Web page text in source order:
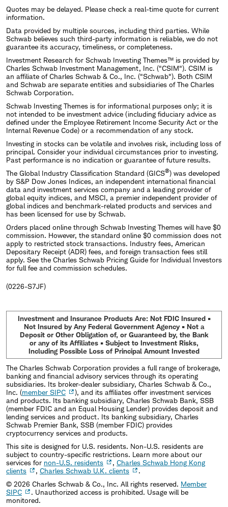
Quotes may be delayed. Please check a real-time quote for current
information.
Data provided by multiple sources, including third parties. While
Schwab believes such third-party information is reliable, we do not
guarantee its accuracy, timeliness, or completeness.
Investment Research for Schwab Investing Themes™ is provided by
Charles Schwab Investment Management, Inc. ("CSIM"). CSIM is
an affiliate of Charles Schwab & Co., Inc. ("Schwab"). Both CSIM
and Schwab are separate entities and subsidiaries of The Charles
Schwab Corporation.
Schwab Investing Themes is for informational purposes only; it is
not intended to be investment advice (including fiduciary advice as
defined under the Employee Retirement Income Security Act or the
Internal Revenue Code) or a recommendation of any stock.
Investing in stocks can be volatile and involves risk, including loss of
principal. Consider your individual circumstances prior to investing.
Past performance is no indication or guarantee of future results.
The Global Industry Classification Standard (GICS®) was developed
by S&P Dow Jones Indices, an independent international financial
data and investment services company and a leading provider of
global equity indices, and MSCI, a premier independent provider of
global indices and benchmark-related products and services and
has been licensed for use by Schwab.
Orders placed online through Schwab Investing Themes will have $0
commission. However, the standard online $0 commission does not
apply to restricted stock transactions. Industry fees, American
Depositary Receipt (ADR) fees, and foreign transaction fees still
apply. See the Charles Schwab Pricing Guide for Individual Investors
for full fee and commission schedules.
(0226-S7JF)
Investment and Insurance Products Are: Not FDIC Insured •
Not Insured by Any Federal Government Agency • Not a
Deposit or Other Obligation of, or Guaranteed by, the Bank
or any of its Affiliates • Subject to Investment Risks,
Including Possible Loss of Principal Amount Invested
The Charles Schwab Corporation provides a full range of brokerage,
banking and financial advisory services through its operating
subsidiaries. Its broker-dealer subsidiary, Charles Schwab & Co.,
Inc. (member SIPC
), and its affiliates offer investment services
and products. Its banking subsidiary, Charles Schwab Bank, SSB
(member FDIC and an Equal Housing Lender) provides deposit and
lending services and product. Its banking subsidiary, Charles
Schwab Premier Bank, SSB (member FDIC) provides
cryptocurrency services and products.
This site is designed for U.S. residents. Non-U.S. residents are
subject to country-specific restrictions. Learn more about our
services for non-U.S. residents , Charles Schwab Hong Kong
clients
, Charles Schwab U.K. clients
.
© 2026 Charles Schwab & Co., Inc. All rights reserved. Member
SIPC
. Unauthorized access is prohibited. Usage will be
monitored.